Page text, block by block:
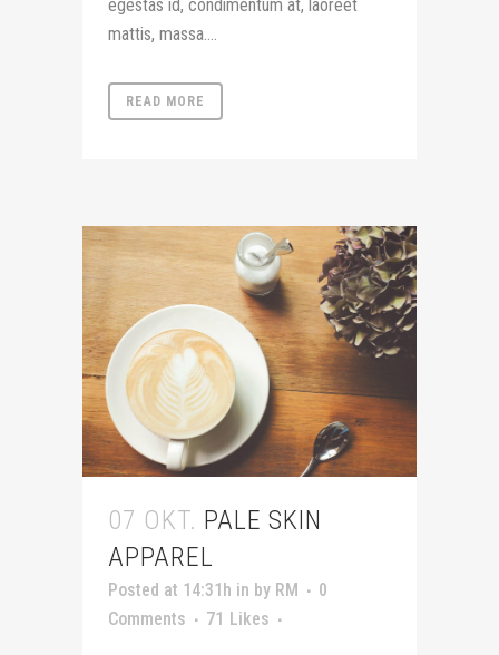
egestas id, condimentum at, laoreet
mattis, massa....
READ MORE
07 OKT. PALE SKIN
APPAREL
Posted at 14:31h in by RM
0
Comments
71 Likes